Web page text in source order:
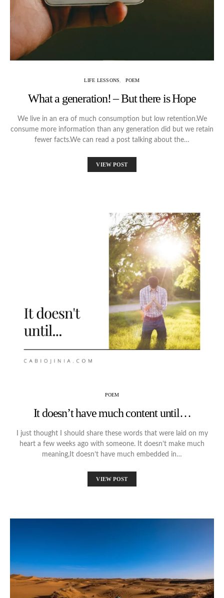
LIFE LESSONS POEM
What a generation! – But there is Hope
We live in an era of much consumption but low retention.We
consume more information than any generation did but we retain
fewer facts.We can read a post talking about the…
VIEW POST
POEM
It doesn’t have much content until…
I just thought I should share these words that were laid on my
heart a few weeks ago with someone. It doesn’t make much
meaning,It doesn’t have much embedded in…
VIEW POST